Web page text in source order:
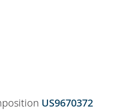
US9670372